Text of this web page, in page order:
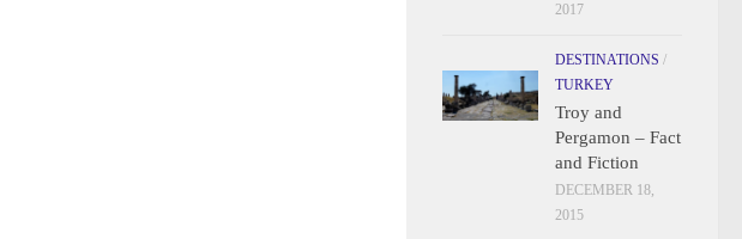
2017
DESTINATIONS /
TURKEY
Troy and
Pergamon – Fact
and Fiction
DECEMBER 18,
2015